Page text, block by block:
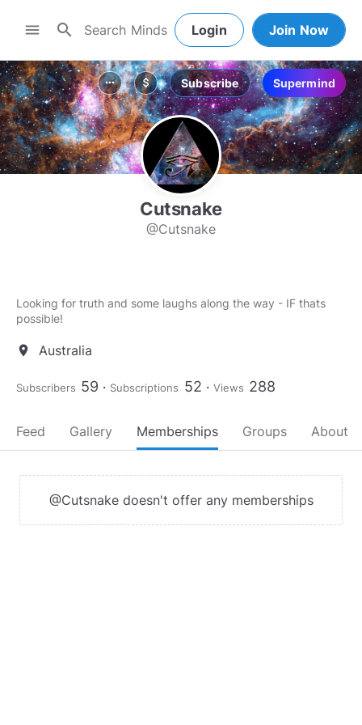
menu search Login Join Now
more_horiz attach_money Subscribe Supermind
Cutsnake
@Cutsnake
Looking for truth and some laughs along the way - IF thats
possible!
location_on Australia
Subscribers 59 Subscriptions 52 Views 288
Feed Gallery Memberships Groups About
@Cutsnake doesn't offer any memberships